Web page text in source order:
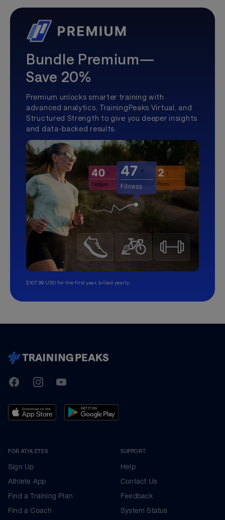
Bundle Premium—
Save 20%
Premium unlocks smarter training with
advanced analytics, TrainingPeaks Virtual, and
Structured Strength to give you deeper insights
and data-backed results.
$107.99 USD for the first year, billed yearly.
TrainingPeaks
FacebookInstagramYoutube
FOR ATHLETES
Sign Up
Athlete App
Find a Training Plan
Find a Coach
SUPPORT
Help
Contact Us
Feedback
System Status